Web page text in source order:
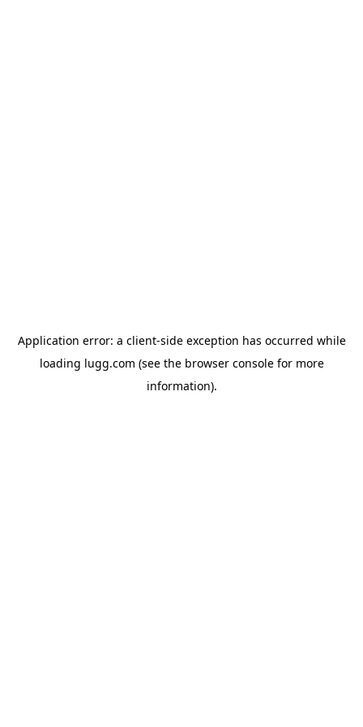
Application error: a client-side exception has occurred while
loading lugg.com (see the browser consolefor more
information).